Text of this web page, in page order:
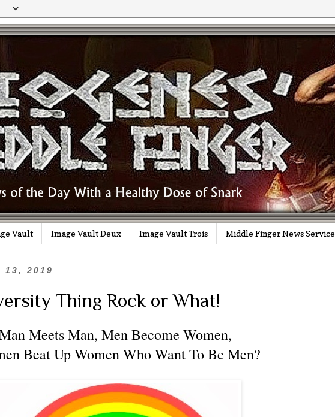
Vault Image Vault Deux Image Vault Trois Middle Finger News Service
13, 2019
Thing Rock or What!
Meets Man, Men Become Women,
Beat Up Women Who Want To Be Men?